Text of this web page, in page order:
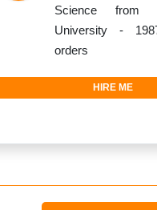
Science from
University -
orders
HIRE ME